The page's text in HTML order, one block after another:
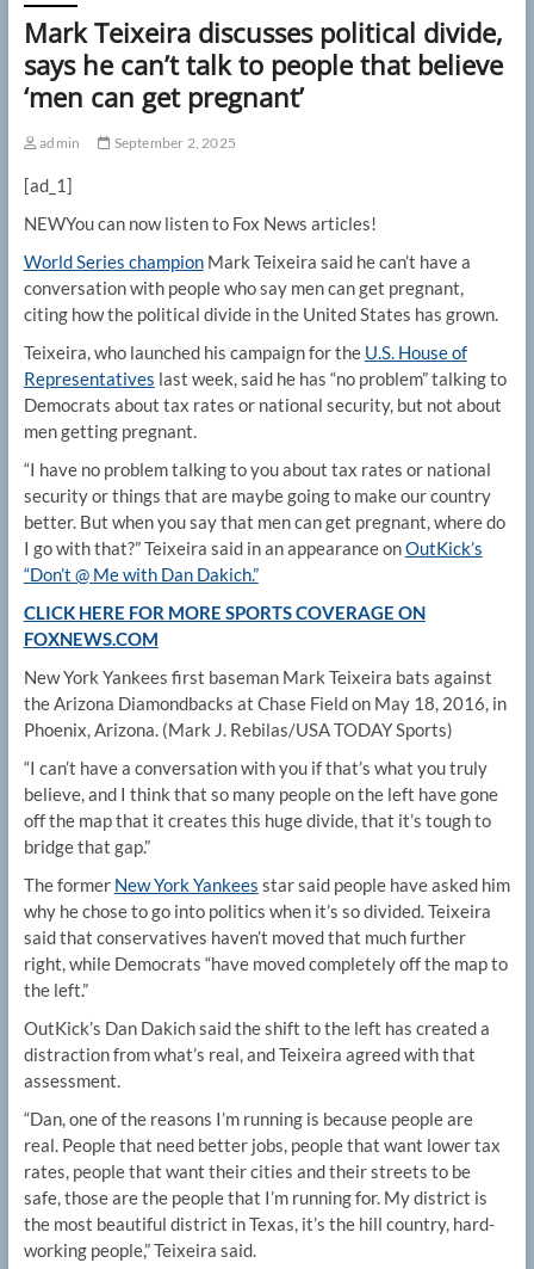
Mark Teixeira discusses political divide,
says he can’t talk to people that believe
‘men can get pregnant’
admin September 2, 2025
[ad_1]
NEWYou can now listen to Fox News articles!
World Series championMark Teixeira said he can’t have a
conversation with people who say men can get pregnant,
citing how the political divide in the United States has grown.
Teixeira, who launched his campaign for the U.S. House of
Representatives last week, said he has “no problem” talking to
Democrats about tax rates or national security, but not about
men getting pregnant.
“I have no problem talking to you about tax rates or national
security or things that are maybe going to make our country
better. But when you say that men can get pregnant, where do
I go with that?” Teixeira said in an appearance onOutKick’s
“Don’t @ Me with Dan Dakich.”
CLICK HERE FOR MORE SPORTS COVERAGE ON
FOXNEWS.COM
New York Yankees first baseman Mark Teixeira bats against
the Arizona Diamondbacks at Chase Field on May 18, 2016, in
Phoenix, Arizona. (Mark J. Rebilas/USA TODAY Sports)
“I can’t have a conversation with you if that’s what you truly
believe, and I think that so many people on the left have gone
off the map that it creates this huge divide, that it’s tough to
bridge that gap.”
The former New York Yankees star said people have asked him
why he chose to go into politics when it’s so divided. Teixeira
said that conservatives haven’t moved that much further
right, while Democrats “have moved completely off the map to
the left.”
OutKick’s Dan Dakich said the shift to the left has created a
distraction from what’s real, and Teixeira agreed with that
assessment.
“Dan, one of the reasons I’m running is because people are
real. People that need better jobs, people that want lower tax
rates, people that want their cities and their streets to be
safe, those are the people that I’m running for. My district is
the most beautiful district in Texas, it’s the hill country, hard-
working people,” Teixeira said.